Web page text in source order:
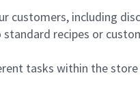
customers, including
recipes or
tasks within the